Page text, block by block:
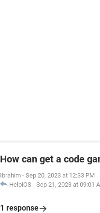
How can get a code
Ibrahim - Sep 20, 2023 at 12:33 PM
HelpiOS - Sep 21, 2023 at 09:01
1 response